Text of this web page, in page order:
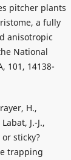
pitcher plants
a fully
anisotropic
National
101, 14138-
H.,
J.-J.,
sticky?
trapping